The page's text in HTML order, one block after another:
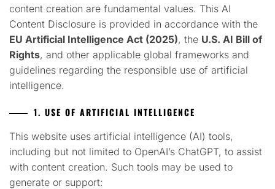
content creation are fundamental values. This AI
Content Disclosure is provided in accordance with the
EU Artificial Intelligence Act (2025), the U.S. AI Bill of
Rights, and other applicable global frameworks and
guidelines regarding the responsible use of artificial
intelligence.
1. USE OF ARTIFICIAL INTELLIGENCE
This website uses artificial intelligence (AI) tools,
including but not limited to OpenAI’s ChatGPT, to assist
with content creation. Such tools may be used to
generate or support: